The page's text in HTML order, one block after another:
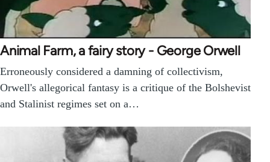
Animal Farm, a fairy story - George Orwell
Erroneously considered a damning of collectivism,
Orwell's allegorical fantasy is a critique of the Bolshevist
and Stalinist regimes set on a…